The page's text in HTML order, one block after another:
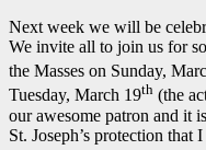
Next week we will be
We invite all to join us for
the Masses on Sunday,
Tuesday, March 19th (the
our awesome patron and it
St. Joseph’s protection